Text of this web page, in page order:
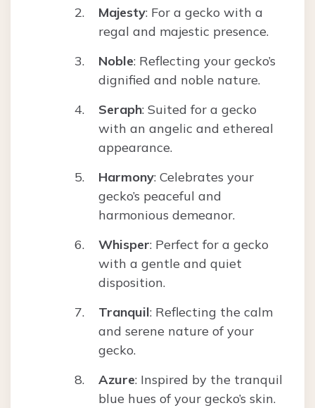
Majesty: For a gecko with a
regal and majestic presence.
Noble: Reflecting your gecko’s
dignified and noble nature.
Seraph: Suited for a gecko
with an angelic and ethereal
appearance.
Harmony: Celebrates your
gecko’s peaceful and
harmonious demeanor.
Whisper: Perfect for a gecko
with a gentle and quiet
disposition.
Tranquil: Reflecting the calm
and serene nature of your
gecko.
Azure: Inspired by the tranquil
blue hues of your gecko’s skin.